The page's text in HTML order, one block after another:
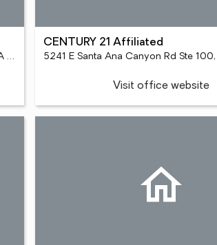
28588 Old Town Front St Ste 300, Temecula, CA 92590
CENTURY 21 Affiliated
Visit office website